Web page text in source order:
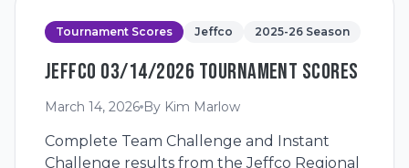
Tournament Scores Jeffco 2025-26 Season
JEFFCO 03/14/2026 TOURNAMENT SCORES
March 14, 2026 By Kim Marlow
Complete Team Challenge and Instant
Challenge results from the Jeffco Regional